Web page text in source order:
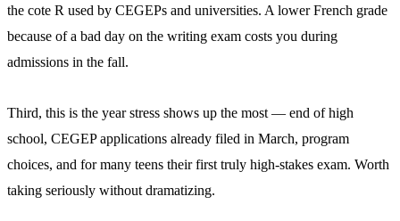
the cote R used by CEGEPs and universities. A lower French grade
because of a bad day on the writing exam costs you during
admissions in the fall.
Third, this is the year stress shows up the most — end of high
school, CEGEP applications already filed in March, program
choices, and for many teens their first truly high-stakes exam. Worth
taking seriously without dramatizing.